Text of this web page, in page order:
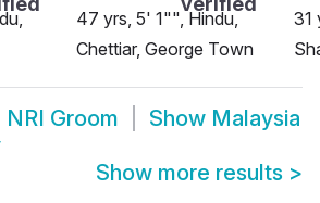
47 yrs, 5' 1"", Hindu,
Chettiar, George Town
31
NRI Groom Show Malaysia
Show more results >